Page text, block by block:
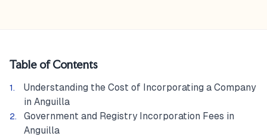
Table of Contents
Understanding the Cost of Incorporating a Company
in Anguilla
Government and Registry Incorporation Fees in
Anguilla